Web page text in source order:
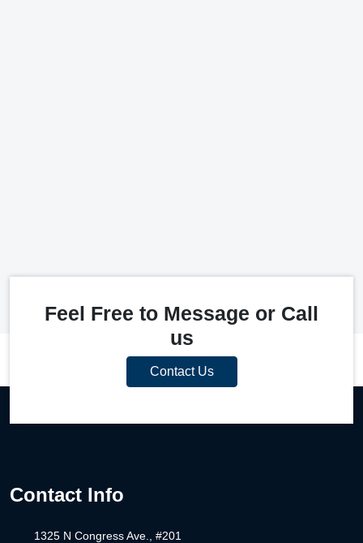
Feel Free to Message or Call
us
Contact Us
Contact Info
1325 N Congress Ave., #201